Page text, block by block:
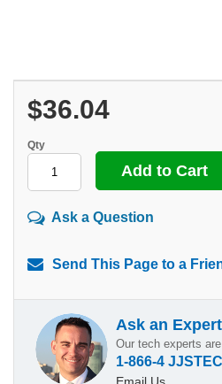
$36.04
Qty
Ask a Question
Send This Page to a
Ask an Expert
Our tech experts
1-866-4
Email Us